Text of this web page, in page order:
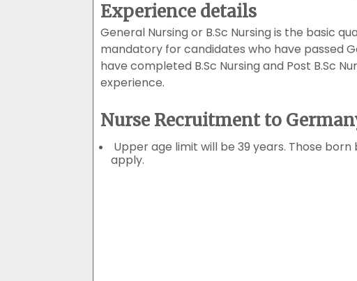
Experience details
General Nursing or B.Sc Nursing is the basic
mandatory for candidates who have passed
have completed B.Sc Nursing and Post B.Sc
experience.
Nurse Recruitment to
Upper age limit will be 39 years. Those
apply.